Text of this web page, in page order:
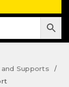
Supports /